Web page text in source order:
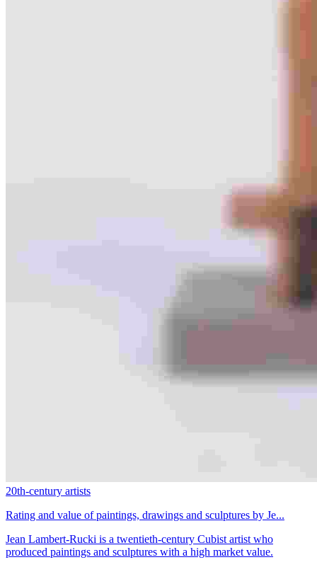
20th-century artists
Rating and value of paintings, drawings and sculptures by Je...
Jean Lambert-Rucki is a twentieth-century Cubist artist who
produced paintings and sculptures with a high market value.